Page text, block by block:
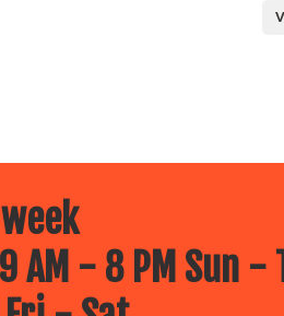
AM - 8 PM Sun -